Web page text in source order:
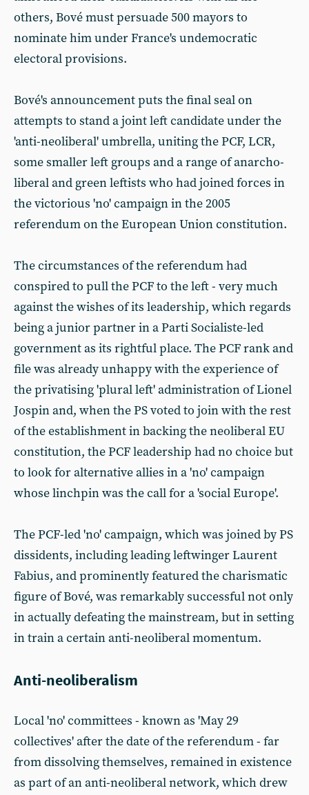
others, Bové must persuade 500 mayors to
nominate him under France's undemocratic
electoral provisions.
Bové's announcement puts the final seal on
attempts to stand a joint left candidate under the
'anti-neoliberal' umbrella, uniting the PCF, LCR,
some smaller left groups and a range of anarcho-
liberal and green leftists who had joined forces in
the victorious 'no' campaign in the 2005
referendum on the European Union constitution.
The circumstances of the referendum had
conspired to pull the PCF to the left - very much
against the wishes of its leadership, which regards
being a junior partner in a Parti Socialiste-led
government as its rightful place. The PCF rank and
file was already unhappy with the experience of
the privatising 'plural left' administration of Lionel
Jospin and, when the PS voted to join with the rest
of the establishment in backing the neoliberal EU
constitution, the PCF leadership had no choice but
to look for alternative allies in a 'no' campaign
whose linchpin was the call for a 'social Europe'.
The PCF-led 'no' campaign, which was joined by PS
dissidents, including leading leftwinger Laurent
Fabius, and prominently featured the charismatic
figure of Bové, was remarkably successful not only
in actually defeating the mainstream, but in setting
in train a certain anti-neoliberal momentum.
Anti-neoliberalism
Local 'no' committees - known as 'May 29
collectives' after the date of the referendum - far
from dissolving themselves, remained in existence
as part of an anti-neoliberal network, which drew